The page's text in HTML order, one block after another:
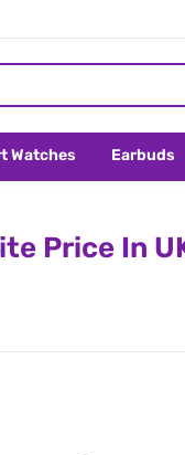
Watches Earbuds
Price In